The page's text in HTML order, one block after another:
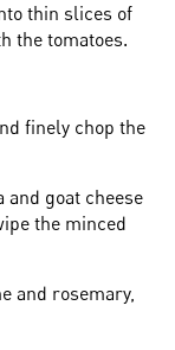
thin slices of
the tomatoes.
finely chop the
goat cheese
the minced
and rosemary,